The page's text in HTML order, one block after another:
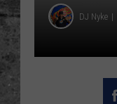
DJ Nyke